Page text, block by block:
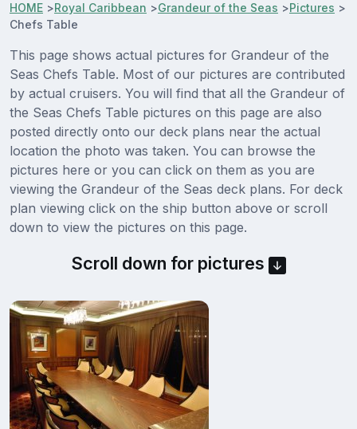
HOME >Royal Caribbean >Grandeur of the Seas >Pictures >
Chefs Table
This page shows actual pictures for Grandeur of the
Seas Chefs Table. Most of our pictures are contributed
by actual cruisers. You will find that all the Grandeur of
the Seas Chefs Table pictures on this page are also
posted directly onto our deck plans near the actual
location the photo was taken. You can browse the
pictures here or you can click on them as you are
viewing the Grandeur of the Seas deck plans. For deck
plan viewing click on the ship button above or scroll
down to view the pictures on this page.
Scroll down for pictures